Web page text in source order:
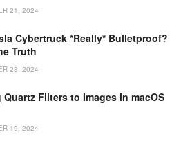
21, 2024
Cybertruck *Really* Bulletproof?
Truth
23, 2024
Filters to Images in macOS
19, 2024